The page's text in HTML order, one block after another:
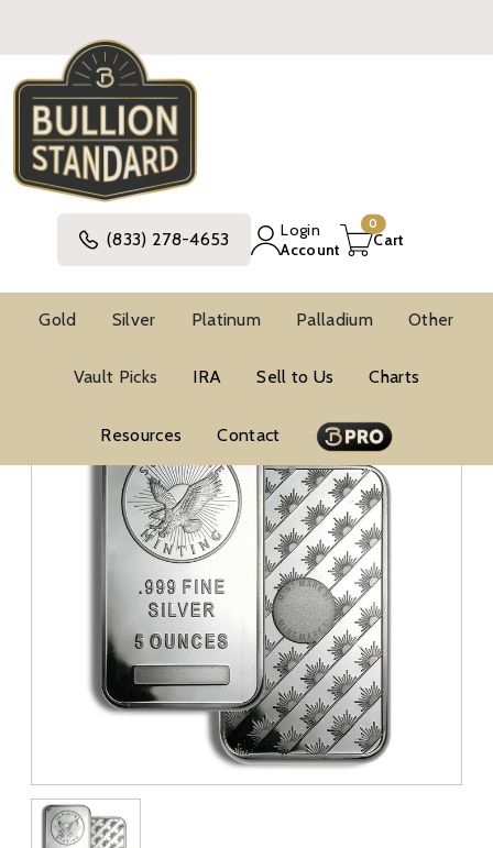
(833) 278-4653
Login
Account
0
Cart
Gold Silver Platinum Palladium Other
Vault Picks IRA Sell to Us Charts
Resources Contact
Other Silver Bars And Rounds